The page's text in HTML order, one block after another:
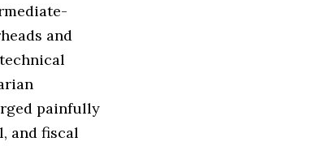
and
painfully
and fiscal